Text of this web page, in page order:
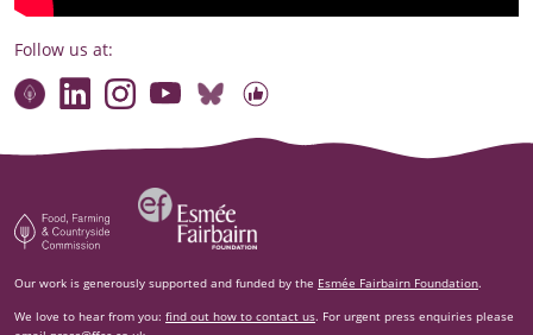
Follow us at:
Contact usConnect with our team
Find compelling stories of change
Watch briefings, conversations and more
Follow us on Bluesky
Our code of online conduct
Food, Farming and Countryside Commission
Esm‌ée Fairbairn Foundation
Our work is generously supported and funded by the Esmée Fairbairn Foundation.
We love to hear from you: find out how to contact us. For urgent press enquiries please